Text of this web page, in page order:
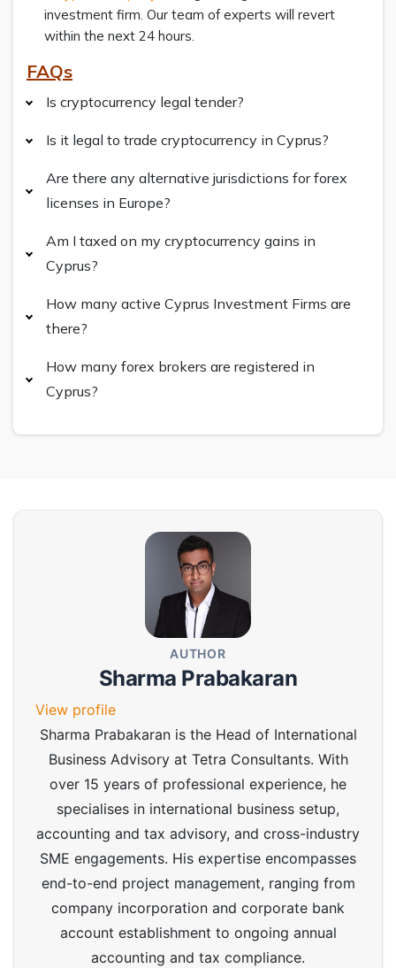
investment firm. Our team of experts will revert
within the next 24 hours.
FAQs
Is cryptocurrency legal tender?
Is it legal to trade cryptocurrency in Cyprus?
Are there any alternative jurisdictions for forex
licenses in Europe?
Am I taxed on my cryptocurrency gains in
Cyprus?
How many active Cyprus Investment Firms are
there?
How many forex brokers are registered in
Cyprus?
AUTHOR
Sharma Prabakaran
View profile
Sharma Prabakaran is the Head of International
Business Advisory at Tetra Consultants. With
over 15 years of professional experience, he
specialises in international business setup,
accounting and tax advisory, and cross-industry
SME engagements. His expertise encompasses
end-to-end project management, ranging from
company incorporation and corporate bank
account establishment to ongoing annual
accounting and tax compliance.